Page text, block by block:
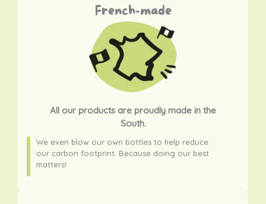
French-made
All our products are proudly made in the
South.
We even blow our own bottles to help reduce
our carbon footprint. Because doing our best
matters!